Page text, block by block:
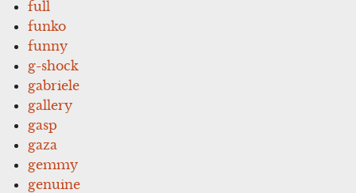
full
funko
funny
g-shock
gabriele
gallery
gasp
gaza
gemmy
genuine